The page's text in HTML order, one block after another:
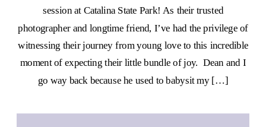
session at Catalina State Park! As their trusted
photographer and longtime friend, I’ve had the privilege of
witnessing their journey from young love to this incredible
moment of expecting their little bundle of joy. Dean and I
go way back because he used to babysit my […]